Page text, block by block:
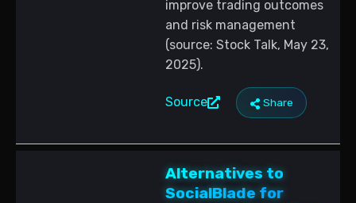
improve trading outcomes
and risk management
(source: Stock Talk, May 23,
2025).
Source Share
Alternatives to
SocialBlade for